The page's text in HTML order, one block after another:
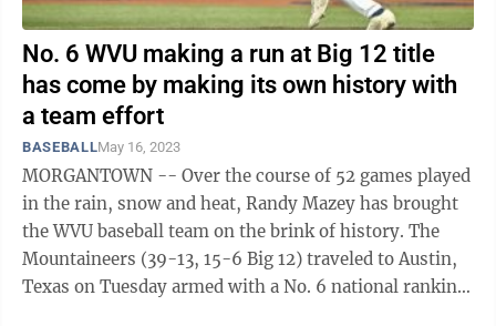
No. 6 WVU making a run at Big 12 title
has come by making its own history with
a team effort
BASEBALLMay 16, 2023
MORGANTOWN -- Over the course of 52 games played
in the rain, snow and heat, Randy Mazey has brought
the WVU baseball team on the brink of history. The
Mountaineers (39-13, 15-6 Big 12) traveled to Austin,
Texas on Tuesday armed with a No. 6 national ranking